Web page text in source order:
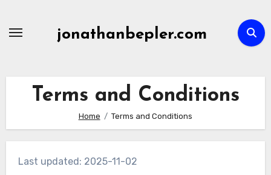
jonathanbepler.com
Terms and Conditions
Home Terms and Conditions
Last updated: 2025-11-02